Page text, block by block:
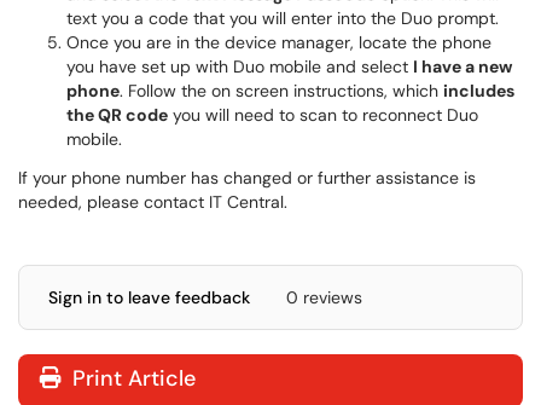
text you a code that you will enter into the Duo prompt.
Once you are in the device manager, locate the phone
you have set up with Duo mobile and select I have a new
phone. Follow the on screen instructions, which includes
the QR code you will need to scan to reconnect Duo
mobile.
If your phone number has changed or further assistance is
needed, please contact IT Central.
Sign in to leave feedback 0 reviews
Print Article